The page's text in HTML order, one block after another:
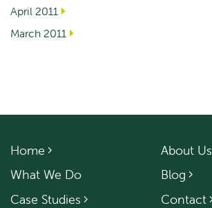
April 2011
March 2011
Home
What We Do
Case Studies
About Us
Blog
Contact